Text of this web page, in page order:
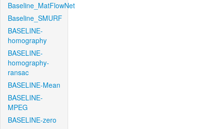
Baseline_MatFlowNet
Baseline_SMURF
BASELINE-
homography
BASELINE-
homography-
ransac
BASELINE-Mean
BASELINE-
MPEG
BASELINE-zero